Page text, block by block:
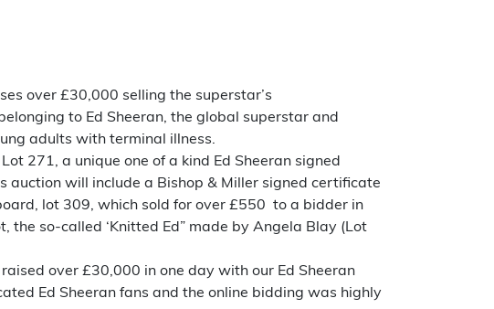
over £30,000 selling the superstar’s
to Ed Sheeran, the global superstar and
adults with terminal illness.
271, a unique one of a kind Ed Sheeran signed
will include a Bishop & Miller signed certificate
lot 309, which sold for over £550 to a bidder in
the so-called ‘Knitted Ed” made by Angela Blay (Lot
over £30,000 in one day with our Ed Sheeran
Ed Sheeran fans and the online bidding was highly